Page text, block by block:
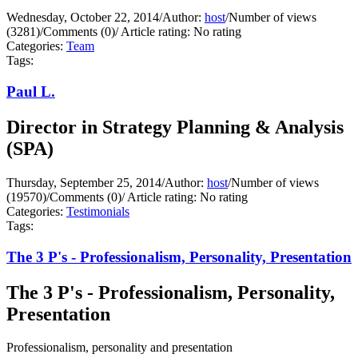
Wednesday, October 22, 2014/Author: host/Number of views
(3281)/Comments (0)/Article rating: No rating
Categories: Team
Tags:
Paul L.
Director in Strategy Planning & Analysis
(SPA)
Thursday, September 25, 2014/Author: host/Number of views
(19570)/Comments (0)/Article rating: No rating
Categories: Testimonials
Tags:
The 3 P's - Professionalism, Personality, Presentation
The 3 P's - Professionalism, Personality,
Presentation
Professionalism, personality and presentation